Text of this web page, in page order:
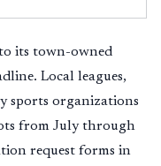
its town-owned
Local leagues,
sports organizations
from July through
request forms in